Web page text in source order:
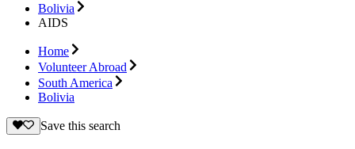
Bolivia
AIDS
Home
Volunteer Abroad
South America
Bolivia
Save this search